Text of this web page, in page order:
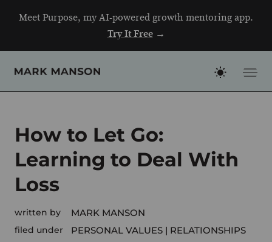
Meet Purpose, my AI-powered growth mentoring app.
Try It Free→
How to Let Go:
Learning to Deal With
Loss
written by MARK MANSON
filed under PERSONAL VALUES RELATIONSHIPS